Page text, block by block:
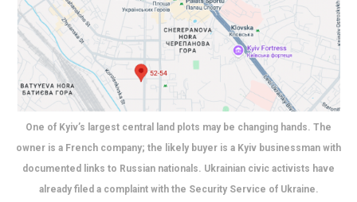
One of Kyiv’s largest central land plots may be changing hands. The
owner is a French company; the likely buyer is a Kyiv businessman with
documented links to Russian nationals. Ukrainian civic activists have
already filed a complaint with the Security Service of Ukraine.